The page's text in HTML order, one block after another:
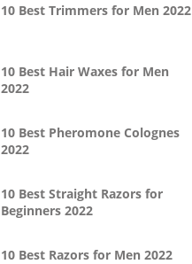
10 Best Trimmers for Men 2022
10 Best Hair Waxes for Men
2022
10 Best Pheromone Colognes
2022
10 Best Straight Razors for
Beginners 2022
10 Best Razors for Men 2022